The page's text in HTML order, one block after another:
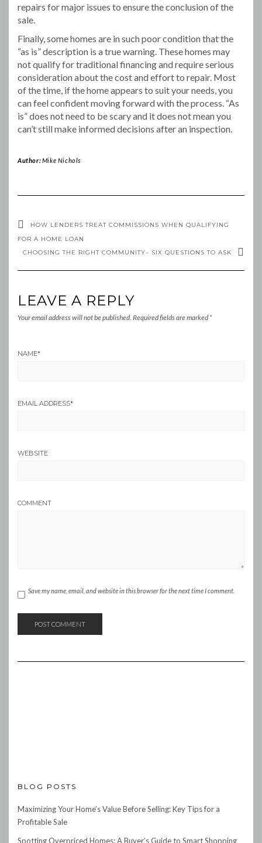
repairs for major issues to ensure the conclusion of the
sale.
Finally, some homes are in such poor condition that the
“as is” description is a true warning. These homes may
not qualify for traditional financing and require serious
consideration about the cost and effort to repair. Most
of the time, if the home appears to suit your needs, you
can feel confident moving forward with the process. “As
is” does not need to be scary and it does not mean you
can’t still make informed decisions after an inspection.
Author:Mike Nichols
HOW LENDERS TREAT COMMISSIONS WHEN QUALIFYING
FOR A HOME LOAN
CHOOSING THE RIGHT COMMUNITY– SIX QUESTIONS TO ASK
LEAVE A REPLY
Your email address will not be published. Required fields are marked *
NAME*
EMAIL ADDRESS*
WEBSITE
COMMENT
Save my name, email, and website in this browser for the next time I comment.
BLOG POSTS
Maximizing Your Home’s Value Before Selling: Key Tips for a
Profitable Sale
Spotting Overpriced Homes: A Buyer’s Guide to Smart Shopping